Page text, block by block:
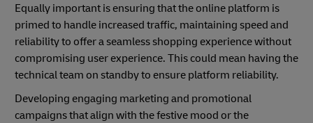
Equally important is ensuring that the online platform is
primed to handle increased traffic, maintaining speed and
reliability to offer a seamless shopping experience without
compromising user experience. This could mean having the
technical team on standby to ensure platform reliability.
Developing engaging marketing and promotional
campaigns that align with the festive mood or the